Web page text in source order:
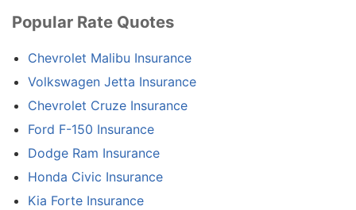
Popular Rate Quotes
Chevrolet Malibu Insurance
Volkswagen Jetta Insurance
Chevrolet Cruze Insurance
Ford F-150 Insurance
Dodge Ram Insurance
Honda Civic Insurance
Kia Forte Insurance